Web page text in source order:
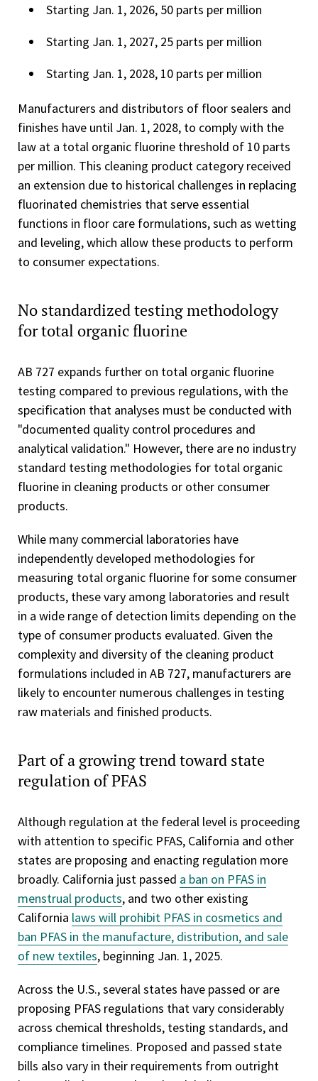
Starting Jan. 1, 2026, 50 parts per million
Starting Jan. 1, 2027, 25 parts per million
Starting Jan. 1, 2028, 10 parts per million
Manufacturers and distributors of floor sealers and
finishes have until Jan. 1, 2028, to comply with the
law at a total organic fluorine threshold of 10 parts
per million. This cleaning product category received
an extension due to historical challenges in replacing
fluorinated chemistries that serve essential
functions in floor care formulations, such as wetting
and leveling, which allow these products to perform
to consumer expectations.
No standardized testing methodology
for total organic fluorine
AB 727 expands further on total organic fluorine
testing compared to previous regulations, with the
specification that analyses must be conducted with
"documented quality control procedures and
analytical validation." However, there are no industry
standard testing methodologies for total organic
fluorine in cleaning products or other consumer
products.
While many commercial laboratories have
independently developed methodologies for
measuring total organic fluorine for some consumer
products, these vary among laboratories and result
in a wide range of detection limits depending on the
type of consumer products evaluated. Given the
complexity and diversity of the cleaning product
formulations included in AB 727, manufacturers are
likely to encounter numerous challenges in testing
raw materials and finished products.
Part of a growing trend toward state
regulation of PFAS
Although regulation at the federal level is proceeding
with attention to specific PFAS, California and other
states are proposing and enacting regulation more
broadly. California just passed a ban on PFAS in
menstrual products, and two other existing
California laws will prohibit PFAS in cosmetics and
ban PFAS in the manufacture, distribution, and sale
of new textiles, beginning Jan. 1, 2025.
Across the U.S., several states have passed or are
proposing PFAS regulations that vary considerably
across chemical thresholds, testing standards, and
compliance timelines. Proposed and passed state
bills also vary in their requirements from outright